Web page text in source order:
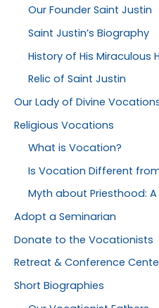
Our Founder Saint Justin
Saint Justin’s Biography
History of His Miraculous
Relic of Saint Justin
Our Lady of Divine
Religious Vocations
What is Vocation?
Is Vocation Different
Myth about Priesthood:
Adopt a Seminarian
Donate to the Vocationists
Retreat & Conference
Short Biographies